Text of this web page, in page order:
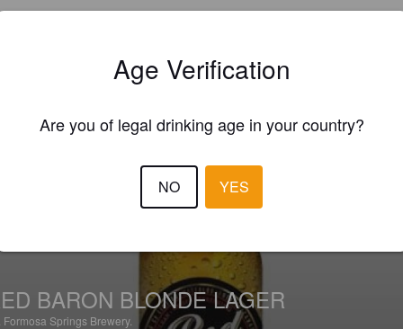
PARTRIDGE P
BARON BLONDE LAGER
Formosa Springs Brewery.
Age Verification
Are you of legal drinking age in your country?
NO YES